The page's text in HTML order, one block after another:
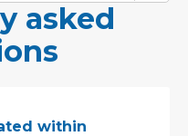
asked
within